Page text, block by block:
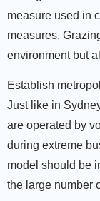
measure used in
measures.
environment but
Establish
Just like in
are operated by
during extreme
model should be
the large number